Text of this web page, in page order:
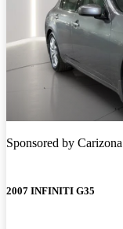
Sponsored by Carizona
2007 INFINITI G35